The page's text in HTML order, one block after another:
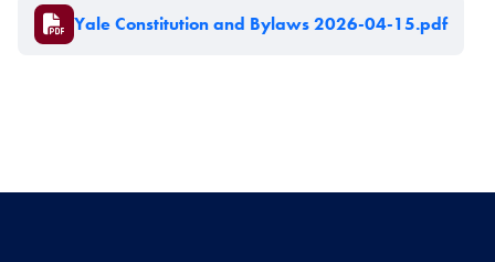
DocumentYale Constitution and Bylaws 2026-04-15.pdf